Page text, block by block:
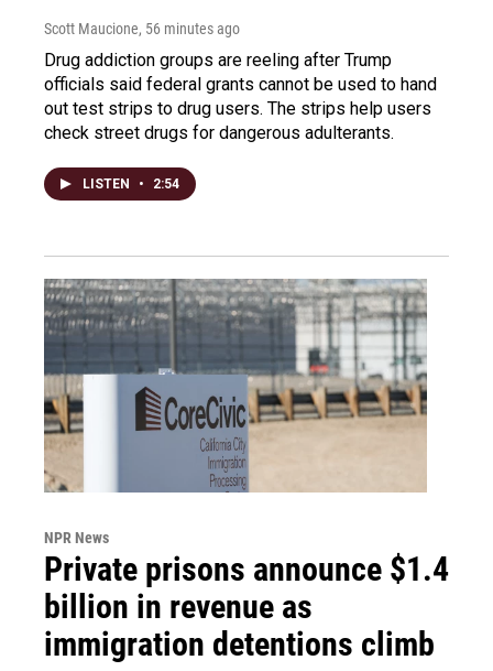
Scott Maucione, 56 minutes ago
Drug addiction groups are reeling after Trump
officials said federal grants cannot be used to hand
out test strips to drug users. The strips help users
check street drugs for dangerous adulterants.
LISTEN • 2:54
NPR News
Private prisons announce $1.4
billion in revenue as
immigration detentions climb